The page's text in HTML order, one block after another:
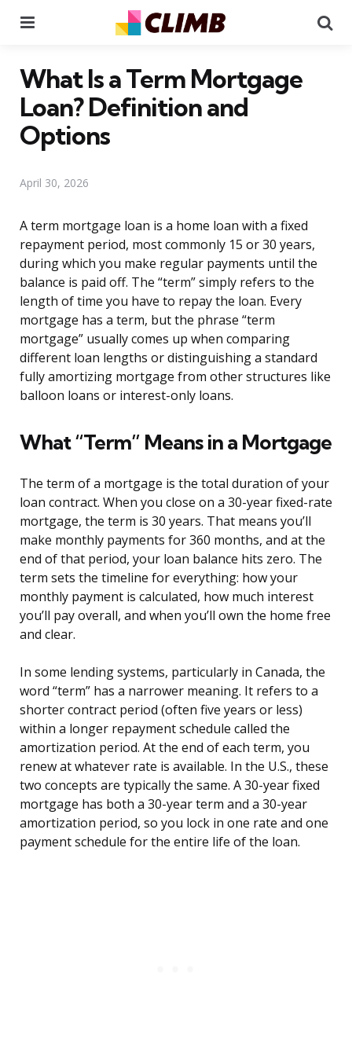
What Is a Term Mortgage
Loan? Definition and
Options
April 30, 2026
A term mortgage loan is a home loan with a fixed
repayment period, most commonly 15 or 30 years,
during which you make regular payments until the
balance is paid off. The “term” simply refers to the
length of time you have to repay the loan. Every
mortgage has a term, but the phrase “term
mortgage” usually comes up when comparing
different loan lengths or distinguishing a standard
fully amortizing mortgage from other structures like
balloon loans or interest-only loans.
What “Term” Means in a Mortgage
The term of a mortgage is the total duration of your
loan contract. When you close on a 30-year fixed-rate
mortgage, the term is 30 years. That means you’ll
make monthly payments for 360 months, and at the
end of that period, your loan balance hits zero. The
term sets the timeline for everything: how your
monthly payment is calculated, how much interest
you’ll pay overall, and when you’ll own the home free
and clear.
In some lending systems, particularly in Canada, the
word “term” has a narrower meaning. It refers to a
shorter contract period (often five years or less)
within a longer repayment schedule called the
amortization period. At the end of each term, you
renew at whatever rate is available. In the U.S., these
two concepts are typically the same. A 30-year fixed
mortgage has both a 30-year term and a 30-year
amortization period, so you lock in one rate and one
payment schedule for the entire life of the loan.